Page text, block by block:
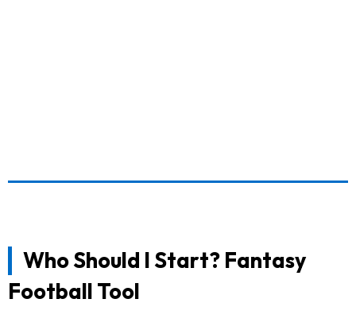
Who Should I Start? Fantasy
Football Tool